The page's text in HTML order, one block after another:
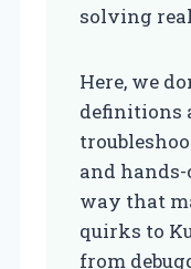
solving
Here, we
definitions
and
way that
quirks to
from